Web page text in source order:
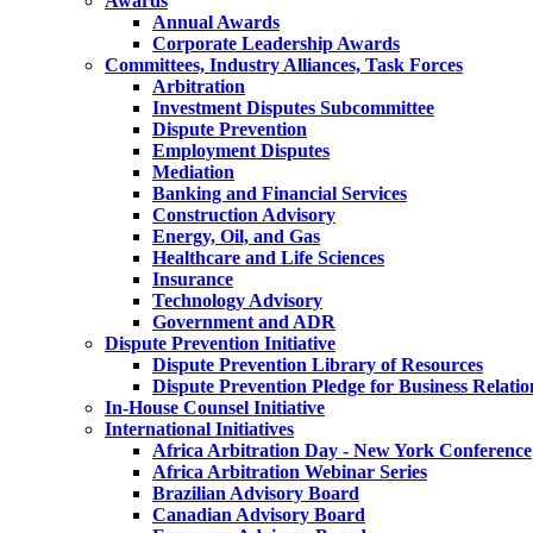
Annual Awards
Corporate Leadership Awards
Committees, Industry Alliances, Task Forces
Arbitration
Investment Disputes Subcommittee
Dispute Prevention
Employment Disputes
Mediation
Banking and Financial Services
Construction Advisory
Energy, Oil, and Gas
Healthcare and Life Sciences
Insurance
Technology Advisory
Government and ADR
Dispute Prevention Initiative
Dispute Prevention Library of Resources
Dispute Prevention Pledge for Business
In-House Counsel Initiative
International Initiatives
Africa Arbitration Day - New York Conference
Africa Arbitration Webinar Series
Brazilian Advisory Board
Canadian Advisory Board